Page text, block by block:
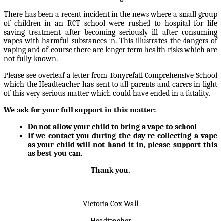
There has been a recent incident in the news where a small group
of children in an RCT school were rushed to hospital for life
saving treatment after becoming seriously ill after consuming
vapes with harmful substances in. This illustrates the dangers of
vaping and of course there are longer term health risks which are
not fully known.
Please see overleaf a letter from Tonyrefail Comprehensive School
which the Headteacher has sent to all parents and carers in light
of this very serious matter which could have ended in a fatality.
We ask for your full support in this matter:
Do not allow your child to bring a vape to school
If we contact you during the day re collecting a vape
as your child will not hand it in, please support this
as best you can.
Thank you.
Victoria Cox-Wall